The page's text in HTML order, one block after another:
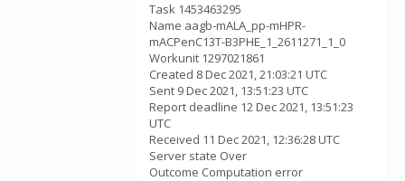
Task 1453463295
Name aagb-mALA_pp-mHPR-
mACPenC13T-B3PHE_1_2611271_1_0
Workunit 1297021861
Created 8 Dec 2021, 21:03:21 UTC
Sent 9 Dec 2021, 13:51:23 UTC
Report deadline 12 Dec 2021, 13:51:23
UTC
Received 11 Dec 2021, 12:36:28 UTC
Server state Over
Outcome Computation error